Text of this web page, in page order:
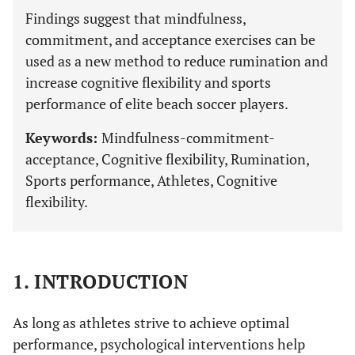
Findings suggest that mindfulness,
commitment, and acceptance exercises can be
used as a new method to reduce rumination and
increase cognitive flexibility and sports
performance of elite beach soccer players.
Keywords: Mindfulness-commitment-
acceptance, Cognitive flexibility, Rumination,
Sports performance, Athletes, Cognitive
flexibility.
1. INTRODUCTION
As long as athletes strive to achieve optimal
performance, psychological interventions help